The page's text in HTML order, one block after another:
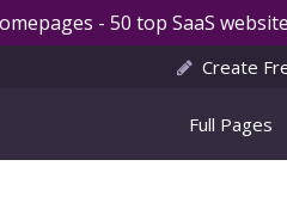
- 50 top SaaS
Create
Full Pages